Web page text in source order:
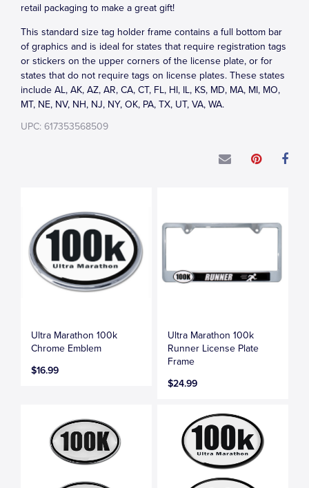
retail packaging to make a great gift!
This standard size tag holder frame contains a full bottom bar
of graphics and is ideal for states that require registration tags
or stickers on the upper corners of the license plate, or for
states that do not require tags on license plates. These states
include AL, AK, AZ, AR, CA, CT, FL, HI, IL, KS, MD, MA, MI, MO,
MT, NE, NV, NH, NJ, NY, OK, PA, TX, UT, VA, WA.
UPC: 617353568509
Ultra Marathon 100k
Chrome Emblem
$16.99
Ultra Marathon 100k
Runner License Plate
Frame
$24.99